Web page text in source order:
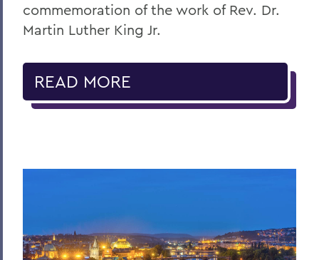
commemoration of the work of Rev. Dr.
Martin Luther King Jr.
READ MORE